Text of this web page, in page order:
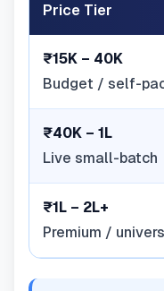
Price Tier
₹15K – 40K
Budget / self-
₹40K – 1L
Live small-batch
₹1L – 2L+
Premium /